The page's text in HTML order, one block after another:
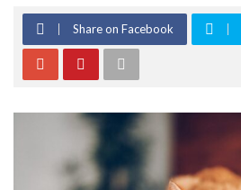
Share on Facebook